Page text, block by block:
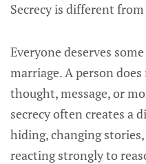
Secrecy is different
Everyone deserves
marriage. A person
thought, message, or
secrecy often creates a
hiding, changing
reacting strongly to